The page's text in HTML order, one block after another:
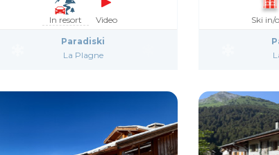
In resort Video
Paradiski
La Plagne
Ski in/